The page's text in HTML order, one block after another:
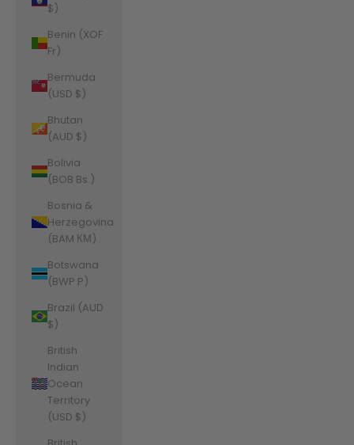
$)
Benin (XOF
Fr)
Bermuda
(USD $)
Bhutan
(AUD $)
Bolivia
(BOB Bs.)
Bosnia &
Herzegovina
(BAM КМ)
Botswana
(BWP P)
Brazil (AUD
$)
British
Indian
Ocean
Territory
(USD $)